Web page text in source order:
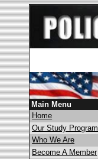
Main Menu
Home
Our Study Program
Who We Are
Become A Member